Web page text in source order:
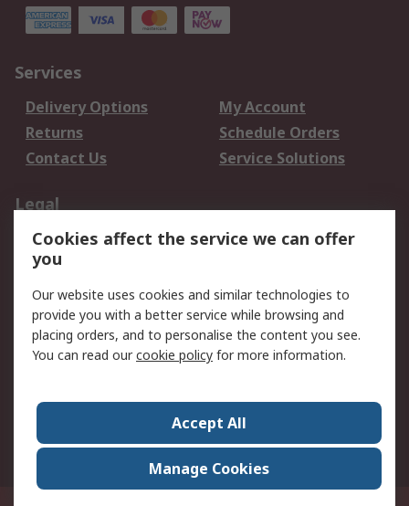
Services
Delivery Options
My Account
Returns
Schedule Orders
Contact Us
Service Solutions
Legal
Data Protection
Email Security
Privacy Policy
Terms and Conditions
of Sale
About RS
Press Centre
World Wide
Cookies affect the service we can offer
you
Our website uses cookies and similar technologies to
provide you with a better service while browsing and
placing orders, and to personalise the content you see.
You can read ourcookie policy for more information.
Accept All
Manage Cookies